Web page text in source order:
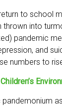
to school
thrown into
pandemic
and
numbers to
pandemonium